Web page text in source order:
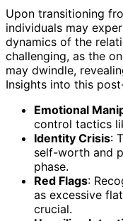
Upon transitioning
individuals may
dynamics of the
challenging, as the
may dwindle,
Insights into this
Emotional
control tactics
Identity Crisis:
self-worth and
phase.
Red Flags:
as excessive
crucial.